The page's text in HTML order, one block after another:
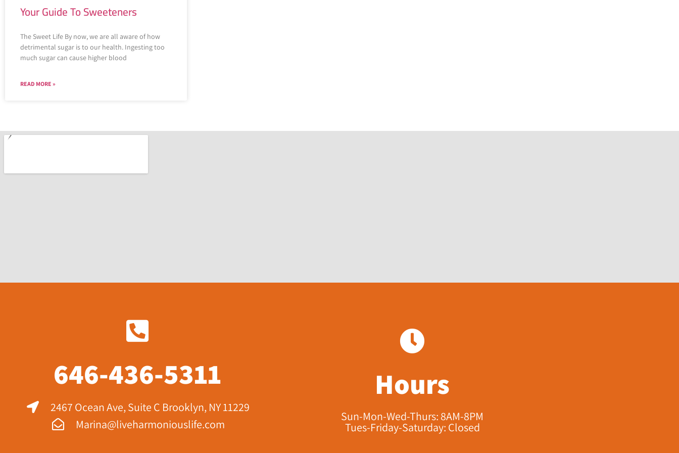
Your Guide To Sweeteners
The Sweet Life By now, we are all aware of how
detrimental sugar is to our health. Ingesting too
much sugar can cause higher blood
READ MORE »
646-436-5311
2467 Ocean Ave, Suite C Brooklyn, NY 11229​
Marina@liveharmoniouslife.com
Hours
Sun-Mon-Wed-Thurs: 8AM-8PM
Tues-Friday-Saturday: Closed